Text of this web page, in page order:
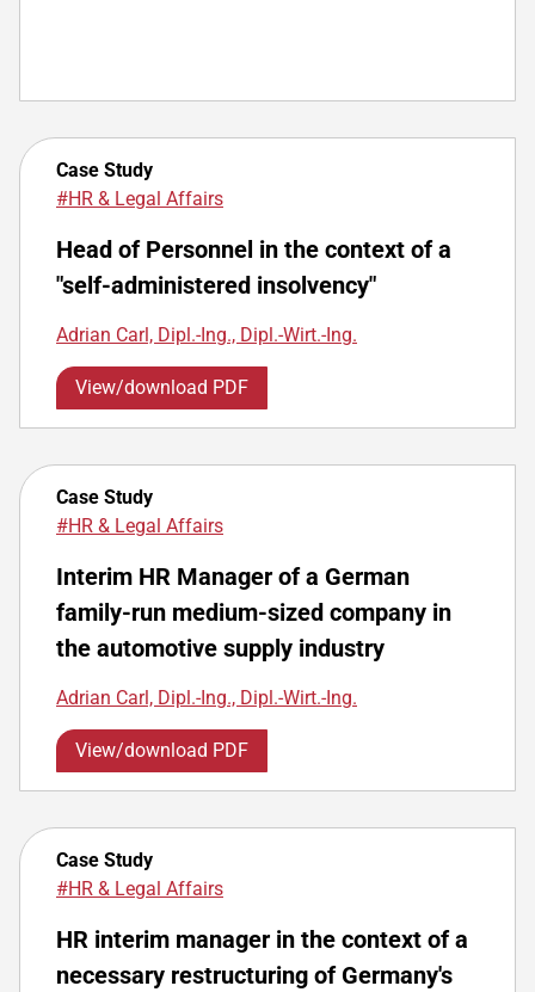
Case Study
#HR & Legal Affairs
Head of Personnel in the context of a
"self-administered insolvency"
Adrian Carl, Dipl.-Ing., Dipl.-Wirt.-Ing.
View/download PDF
Case Study
#HR & Legal Affairs
Interim HR Manager of a German
family-run medium-sized company in
the automotive supply industry
Adrian Carl, Dipl.-Ing., Dipl.-Wirt.-Ing.
View/download PDF
Case Study
#HR & Legal Affairs
HR interim manager in the context of a
necessary restructuring of Germany's